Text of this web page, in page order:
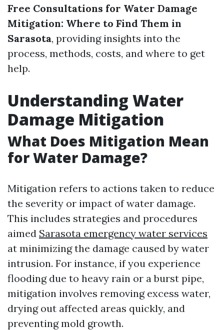
Free Consultations for Water Damage
Mitigation: Where to Find Them in
Sarasota, providing insights into the
process, methods, costs, and where to get
help.
Understanding Water
Damage Mitigation
What Does Mitigation Mean
for Water Damage?
Mitigation refers to actions taken to reduce
the severity or impact of water damage.
This includes strategies and procedures
aimed Sarasota emergency water services
at minimizing the damage caused by water
intrusion. For instance, if you experience
flooding due to heavy rain or a burst pipe,
mitigation involves removing excess water,
drying out affected areas quickly, and
preventing mold growth.